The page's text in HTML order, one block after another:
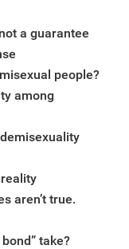
a guarantee
people?
among
aren’t true.
take?